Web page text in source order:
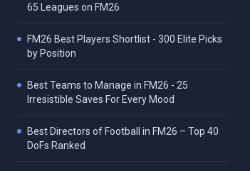
65 Leagues on FM26
FM26 Best Players Shortlist - 300 Elite Picks
by Position
Best Teams to Manage in FM26 - 25
Irresistible Saves For Every Mood
Best Directors of Football in FM26 – Top 40
DoFs Ranked